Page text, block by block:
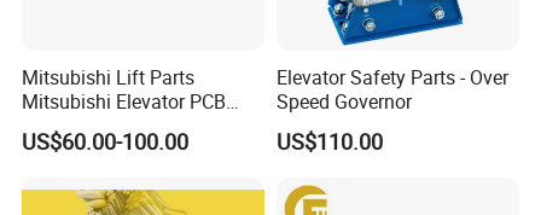
Mitsubishi Lift Parts
Mitsubishi Elevator PCB
Display Board Lhh-
1200egs24
US$60.00-100.00
Elevator Safety Parts - Over
Speed Governor
US$110.00